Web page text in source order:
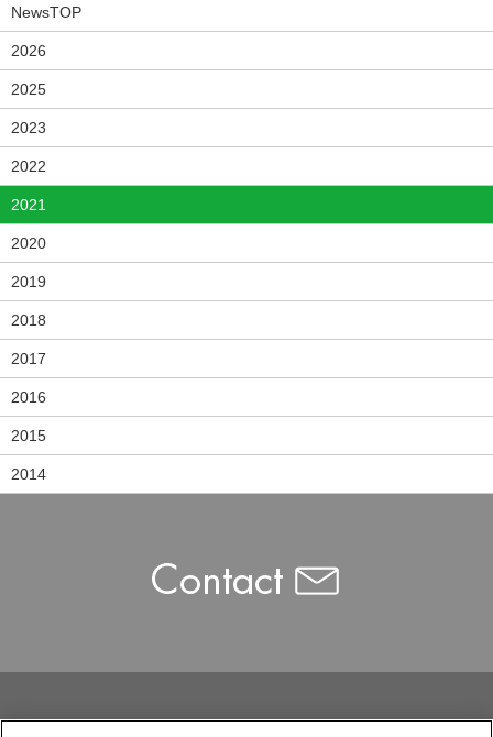
NewsTOP
2026
2025
2023
2022
2021
2020
2019
2018
2017
2016
2015
2014